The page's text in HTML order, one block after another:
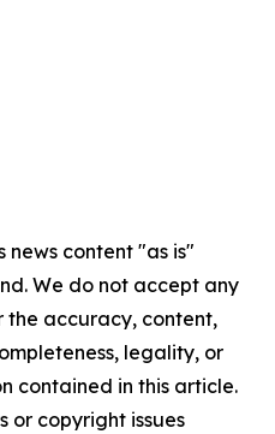
news content "as is"
We do not accept any
the accuracy, content,
legality, or
contained in this article.
or copyright issues